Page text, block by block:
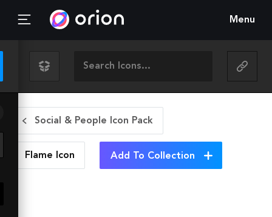
Menu
Social & People Icon Pack
Flame Icon Add To Collection